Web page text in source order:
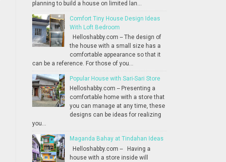
planning to build a house on limited lan...
Comfort Tiny House Design Ideas
With Loft Bedroom
Helloshabby.com -- The design of
the house with a small size has a
comfortable appearance so that it
can be a reference. For those of you...
Popular House with Sari-Sari Store
Helloshabby.com -- Presenting a
comfortable home with a store that
you can manage at any time, these
designs can be ideas for realizing
you...
Maganda Bahay at Tindahan Ideas
Helloshabby.com -- Having a
house with a store inside will